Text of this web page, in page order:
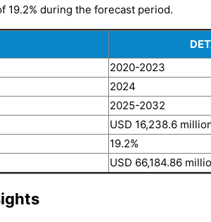
19.2% during the forecast period.
2020-2023
2024
2025-2032
USD 16,238.6
19.2%
USD 66,184.86